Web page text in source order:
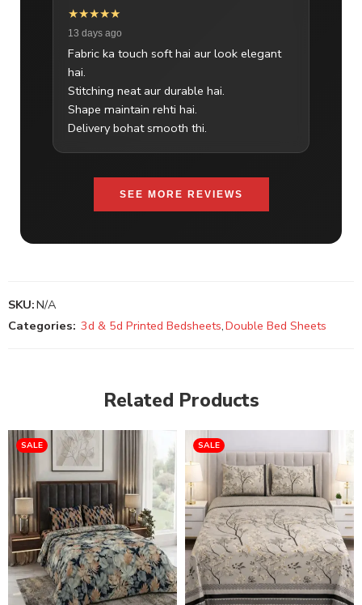
★★★★★
13 days ago
Fabric ka touch soft hai aur look elegant
hai.
Stitching neat aur durable hai.
Shape maintain rehti hai.
Delivery bohat smooth thi.
SEE MORE REVIEWS
SKU:N/A
Categories: 3d & 5d Printed Bedsheets,Double Bed Sheets
Related Products
SALE SALE